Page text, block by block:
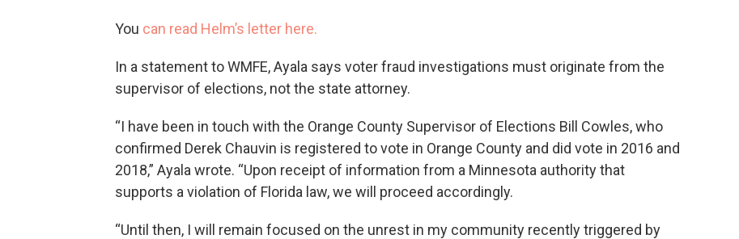
You can read Helm’s letter here.
In a statement to WMFE, Ayala says voter fraud investigations must originate from the
supervisor of elections, not the state attorney.
“I have been in touch with the Orange County Supervisor of Elections Bill Cowles, who
confirmed Derek Chauvin is registered to vote in Orange County and did vote in 2016 and
2018,” Ayala wrote. “Upon receipt of information from a Minnesota authority that
supports a violation of Florida law, we will proceed accordingly.
“Until then, I will remain focused on the unrest in my community recently triggered by